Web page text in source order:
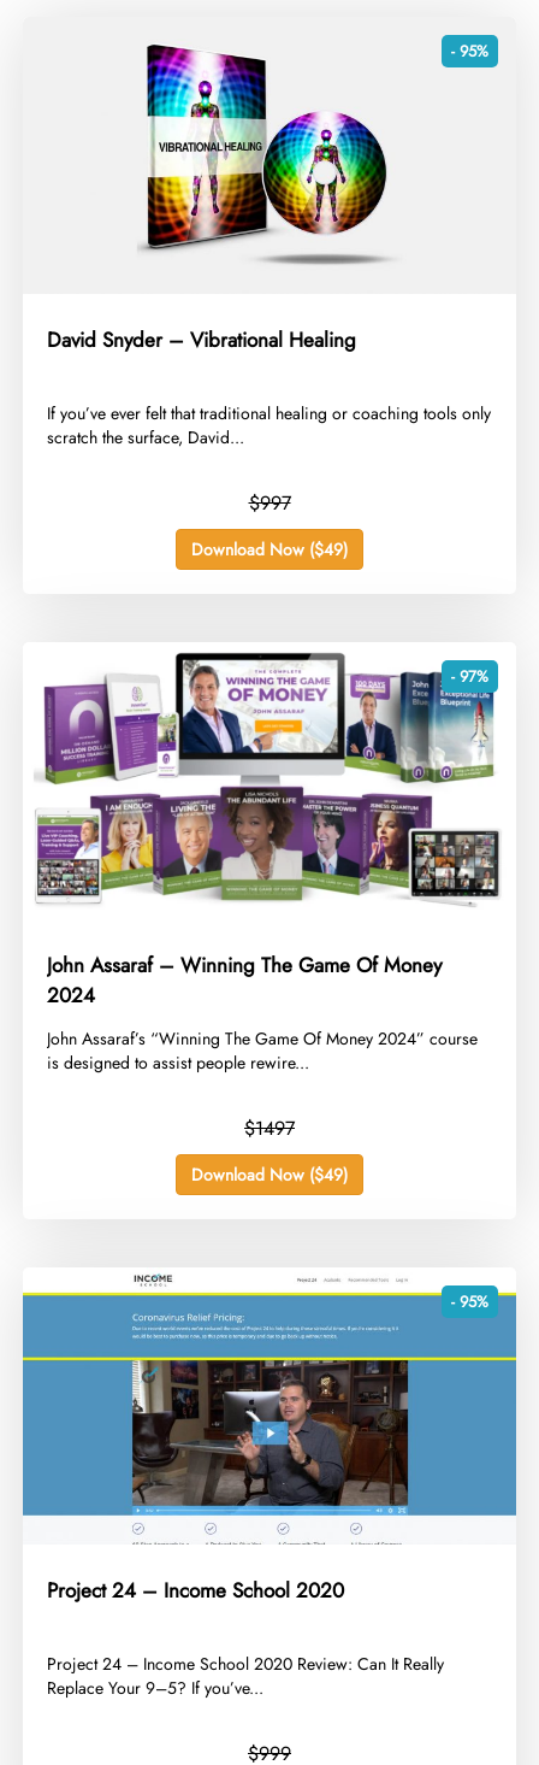
- 95%
David Snyder – Vibrational Healing
​If you’ve ever felt that traditional healing or coaching tools only
scratch the surface, David...
$997
Download Now ($49)
- 97%
John Assaraf – Winning The Game Of Money
2024
​John Assaraf’s “Winning The Game Of Money 2024” course
is designed to assist people rewire...
$1497
Download Now ($49)
- 95%
Project 24 – Income School 2020
​Project 24 – Income School 2020 Review: Can It Really
Replace Your 9–5? If you’ve...
$999